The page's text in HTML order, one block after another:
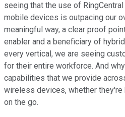
seeing that the use of
mobile devices is outpacing our
meaningful way, a clear proof
enabler and a beneficiary of
every vertical, we are seeing
for their entire workforce. And
capabilities that we provide
wireless devices, whether
on the go.